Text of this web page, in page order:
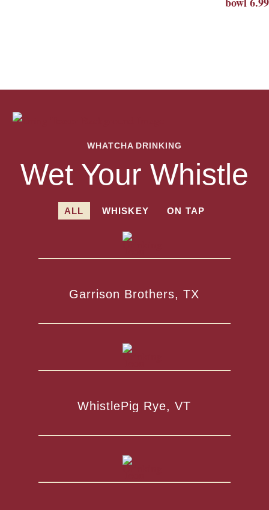
WHATCHA DRINKING
Wet Your Whistle
ALL WHISKEY ON TAP
Garrison Brothers, TX
WhistlePig Rye, VT